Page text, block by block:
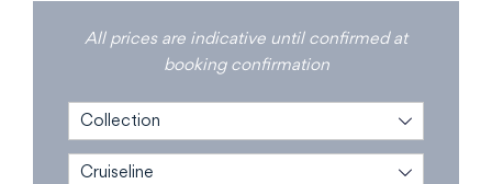
All prices are indicative until confirmed at
booking confirmation
Collection
Cruiseline